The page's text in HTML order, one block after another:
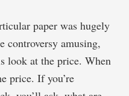
paper was hugely
controversy amusing,
look at the price. When
price. If you’re